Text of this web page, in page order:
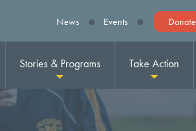
News Events Donate
Stories & Programs Take Action